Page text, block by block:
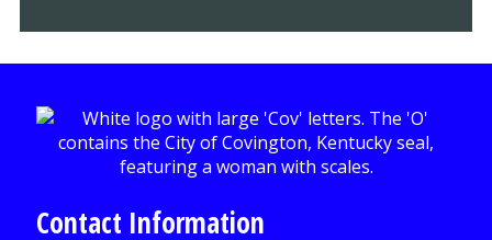
Contact Information